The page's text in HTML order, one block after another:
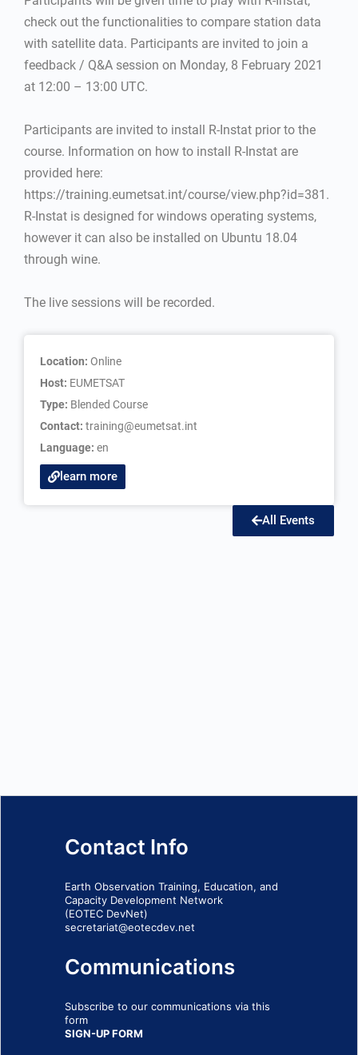
check out the functionalities to compare station data
with satellite data. Participants are invited to join a
feedback / Q&A session on Monday, 8 February 2021
at 12:00 – 13:00 UTC.
Participants are invited to install R-Instat prior to the
course. Information on how to install R-Instat are
provided here:
https://training.eumetsat.int/course/view.php?id=381.
R-Instat is designed for windows operating systems,
however it can also be installed on Ubuntu 18.04
through wine.
The live sessions will be recorded.
Location: Online
Host: EUMETSAT
Type: Blended Course
Contact: training@eumetsat.int
Language: en
learn more
All Events
Contact Info
Earth Observation Training, Education, and
Capacity Development Network
(EOTEC DevNet)
secretariat@eotecdev.net
Communications
Subscribe to our communications via this
form
SIGN-UP FORM